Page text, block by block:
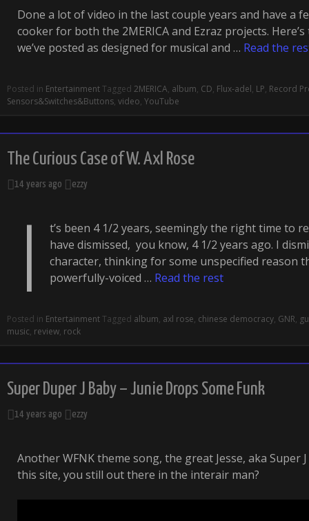
Done a lot of video in the last couple years and have a
cooker for both the 2MERICA and Ezraz projects.
we’ve posted as designed for musical and … Read the
Posted in EntertainmentTagged 2MERICA, album, CD, Flux-adel, LP, Record
Sensors&Switches&Buttons, video, YouTube
The Curious Case of W. Axl Rose
14 years ago ezzy
I
t’s been 4 1/2 years, seemingly the right time to
have dismissed, you know, 4 1/2 years ago. I
character, thinking for some unspecified reason
powerfully-voiced … Read the rest
Posted in EntertainmentTagged album, axl rose, chinese democracy, GNR,
music, review, rock
Super Duper J Baby – Junie Drops Some Funk
14 years ago ezzy
Another WFNK theme song, the great Jesse, aka Super
this site, you still out there in the interair man?